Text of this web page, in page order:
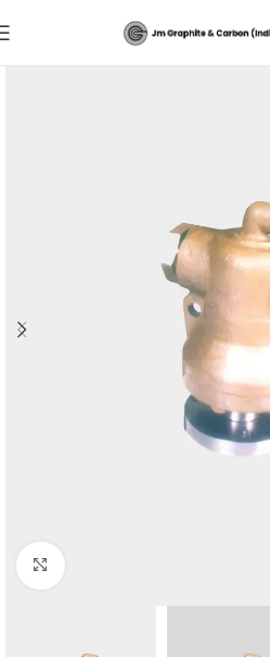
Home Super Tex Rotary Pressure
Click to enlarge